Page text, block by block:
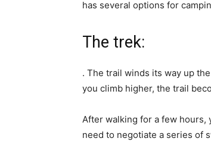
has several options for
The trek:
. The trail winds its way up
you climb higher, the trail
After walking for a few hours,
need to negotiate a series of